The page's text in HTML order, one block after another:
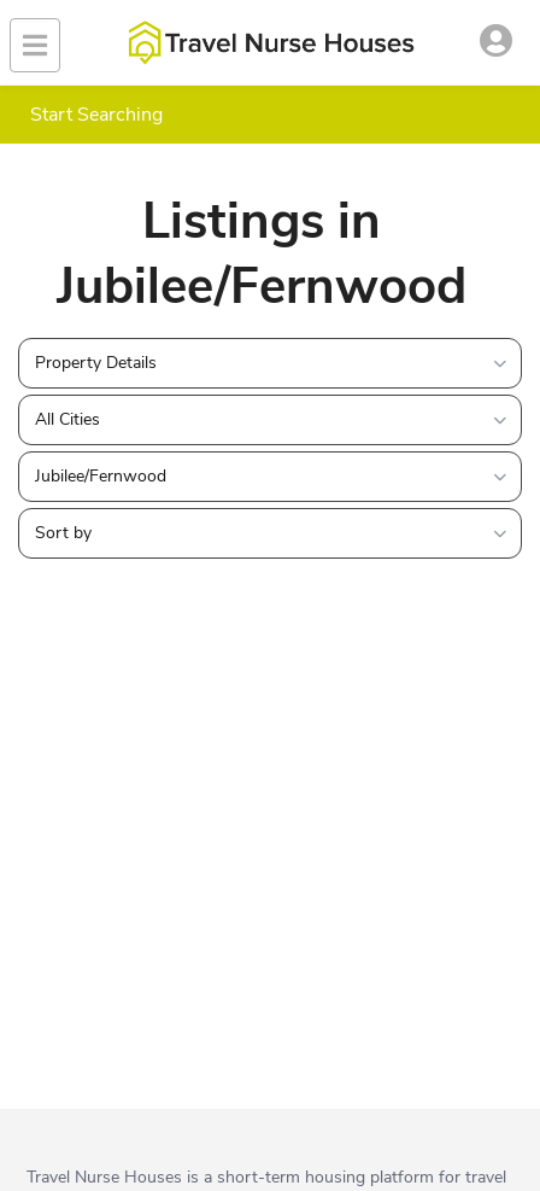
Start Searching
Listings in
Jubilee/Fernwood
Property Details
All Cities
Jubilee/Fernwood
Sort by
Travel Nurse Houses is a short-term housing platform for travel